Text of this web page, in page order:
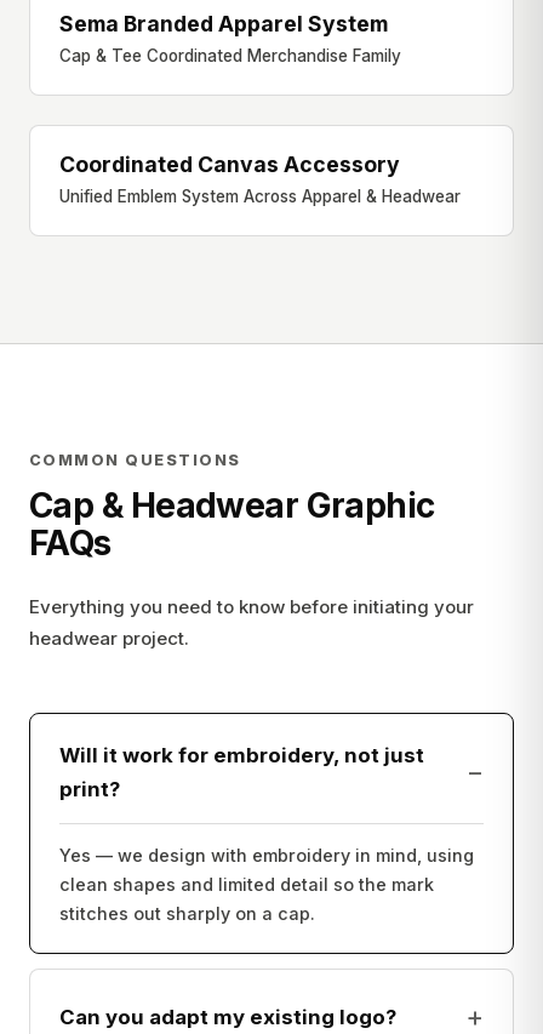
MERCH SYSTEM
Sema Branded Apparel System
Cap & Tee Coordinated Merchandise Family
ACCESSORY FAMILY
Coordinated Canvas Accessory
Unified Emblem System Across Apparel & Headwear
COMMON QUESTIONS
Cap & Headwear Graphic
FAQs
Everything you need to know before initiating your
headwear project.
Will it work for embroidery, not just
print?
−
Yes — we design with embroidery in mind, using
clean shapes and limited detail so the mark
stitches out sharply on a cap.
Can you adapt my existing logo? +